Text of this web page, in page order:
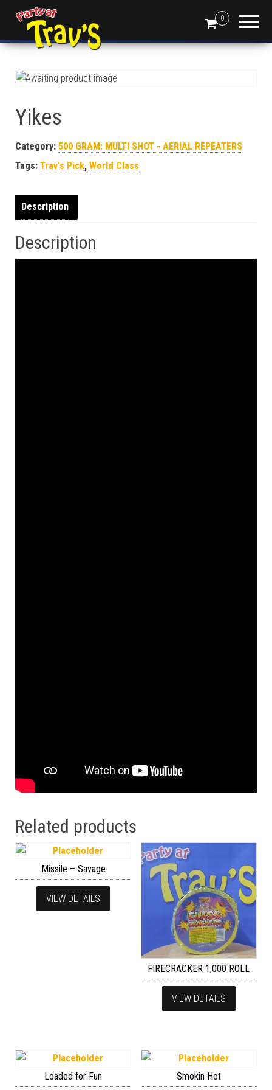
0
Yikes
Category: 500 GRAM: MULTI SHOT - AERIAL REPEATERS
Tags: Trav's Pick, World Class
Description
Description
Related products
Missile – Savage
VIEW DETAILS
FIRECRACKER 1,000 ROLL
VIEW DETAILS
Loaded for Fun Smokin Hot